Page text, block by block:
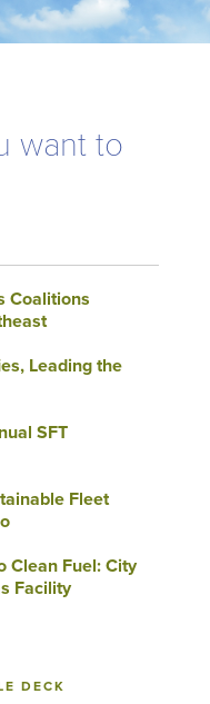
want to
Coalitions
Leading the
SFT
Fleet
Clean Fuel: City
Facility
DECK